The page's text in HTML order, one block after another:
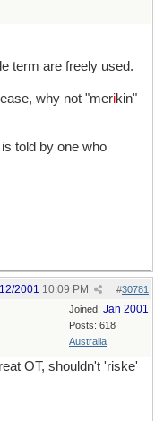
term are freely used.
why not "merikin"
told by one who
#30781
2001 10:09 PM
Joined: Jan 2001
Posts: 618
Australia
OT, shouldn't 'riske'